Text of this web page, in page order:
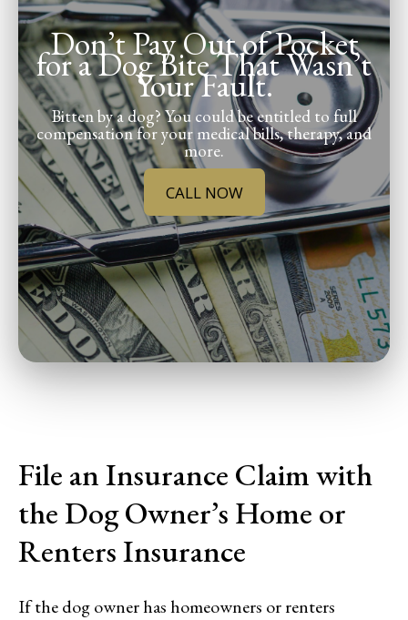
Don’t Pay Out of Pocket
for a Dog Bite That Wasn’t
Your Fault.
Bitten by a dog? You could be entitled to full
compensation for your medical bills, therapy, and
more.
CALL NOW
File an Insurance Claim with
the Dog Owner’s Home or
Renters Insurance
If the dog owner has homeowners or renters